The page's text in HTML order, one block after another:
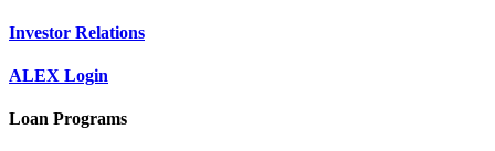
Investor Relations
ALEX Login
Loan Programs